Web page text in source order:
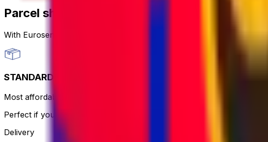
Parcel shipping options
With Eurosender, you can through
STANDARD
Most affordable and hassle-free - the courier will print and bring the
Perfect if you want to keep it simple and aren’t in a rush.
Delivery